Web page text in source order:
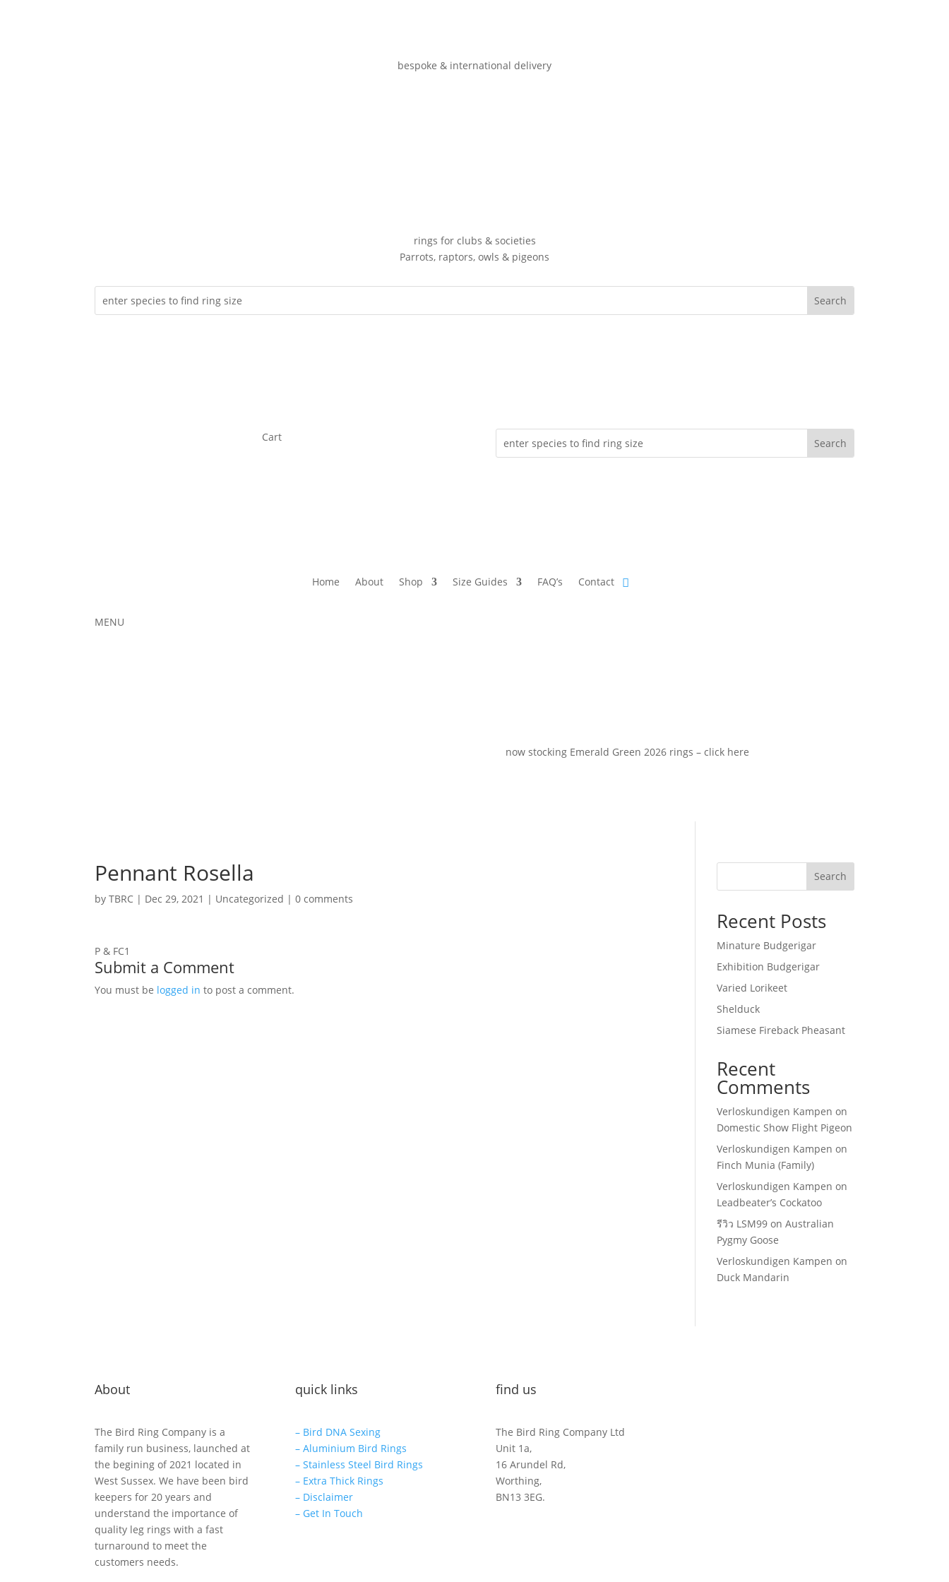
bespoke & international delivery
rings for clubs & societies
Parrots, raptors, owls & pigeons
Cart
Home About Shop Size Guides FAQ’s Contact
MENU
now stocking Emerald Green 2026 rings – click here
Pennant Rosella
byTBRC | Dec 29, 2021 | Uncategorized |0 comments
P & FC1
Submit a Comment
You must be logged in to post a comment.
Search
Recent Posts
Minature Budgerigar
Exhibition Budgerigar
Varied Lorikeet
Shelduck
Siamese Fireback Pheasant
Recent
Comments
Verloskundigen Kampen on
Domestic Show Flight Pigeon
Verloskundigen Kampen on
Finch Munia (Family)
Verloskundigen Kampen on
Leadbeater’s Cockatoo
รีวิว LSM99 onAustralian
Pygmy Goose
Verloskundigen Kampen on
Duck Mandarin
About
The Bird Ring Company is a
family run business, launched at
the begining of 2021 located in
West Sussex. We have been bird
keepers for 20 years and
understand the importance of
quality leg rings with a fast
turnaround to meet the
customers needs.
quick links
– Bird DNA Sexing
– Aluminium Bird Rings
– Stainless Steel Bird Rings
– Extra Thick Rings
– Disclaimer
– Get In Touch
find us
The Bird Ring Company Ltd
Unit 1a,
16 Arundel Rd,
Worthing,
BN13 3EG.